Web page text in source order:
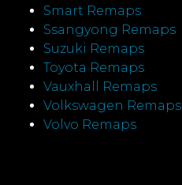
Smart Remaps
Ssangyong Remaps
Suzuki Remaps
Toyota Remaps
Vauxhall Remaps
Volkswagen Remaps
Volvo Remaps